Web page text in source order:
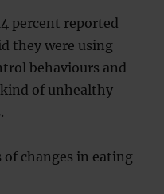
percent reported
they were using
behaviours and
of unhealthy
changes in eating